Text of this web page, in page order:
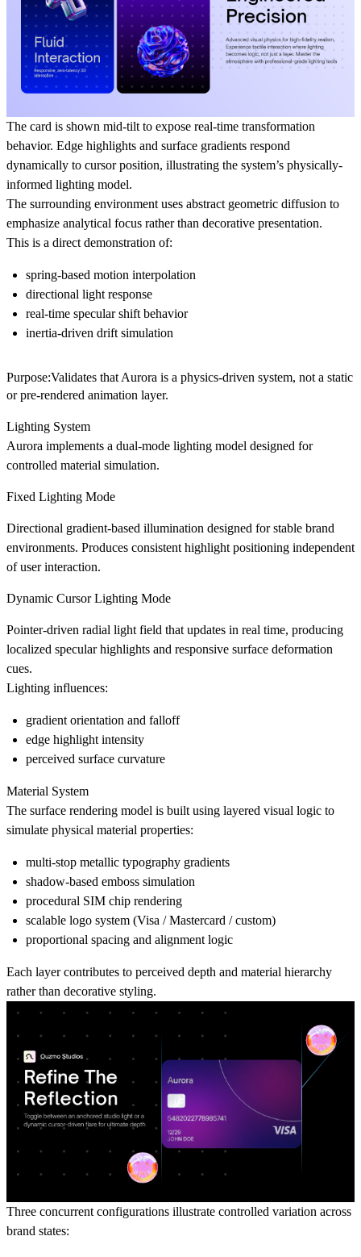
The card is shown mid-tilt to expose real-time transformation
behavior. Edge highlights and surface gradients respond
dynamically to cursor position, illustrating the system’s physically-
informed lighting model.
The surrounding environment uses abstract geometric diffusion to
emphasize analytical focus rather than decorative presentation.
This is a direct demonstration of:
spring-based motion interpolation
directional light response
real-time specular shift behavior
inertia-driven drift simulation
Purpose:Validates that Aurora is a physics-driven system, not a static
or pre-rendered animation layer.
Lighting System
Aurora implements a dual-mode lighting model designed for
controlled material simulation.
Fixed Lighting Mode
Directional gradient-based illumination designed for stable brand
environments. Produces consistent highlight positioning independent
of user interaction.
Dynamic Cursor Lighting Mode
Pointer-driven radial light field that updates in real time, producing
localized specular highlights and responsive surface deformation
cues.
Lighting influences:
gradient orientation and falloff
edge highlight intensity
perceived surface curvature
Material System
The surface rendering model is built using layered visual logic to
simulate physical material properties:
multi-stop metallic typography gradients
shadow-based emboss simulation
procedural SIM chip rendering
scalable logo system (Visa / Mastercard / custom)
proportional spacing and alignment logic
Each layer contributes to perceived depth and material hierarchy
rather than decorative styling.
Three concurrent configurations illustrate controlled variation across
brand states: